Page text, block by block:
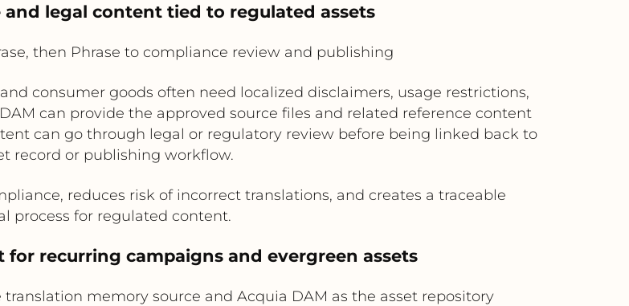
and legal content tied to regulated assets
then Phrase to compliance review and publishing
consumer goods often need localized disclaimers, usage restrictions,
can provide the approved source files and related reference content
can go through legal or regulatory review before being linked back to
record or publishing workflow.
reduces risk of incorrect translations, and creates a traceable
process for regulated content.
for recurring campaigns and evergreen assets
memory source and Acquia DAM as the asset repository